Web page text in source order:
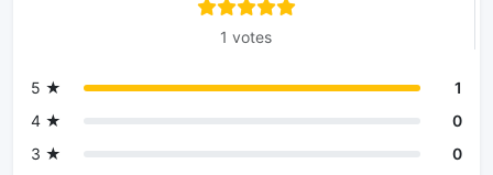
1 votes
5 ★
1
4 ★
0
3 ★
0